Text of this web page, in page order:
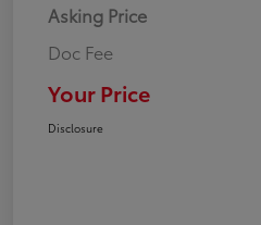
Asking Price
Doc Fee
Your Price
Disclosure